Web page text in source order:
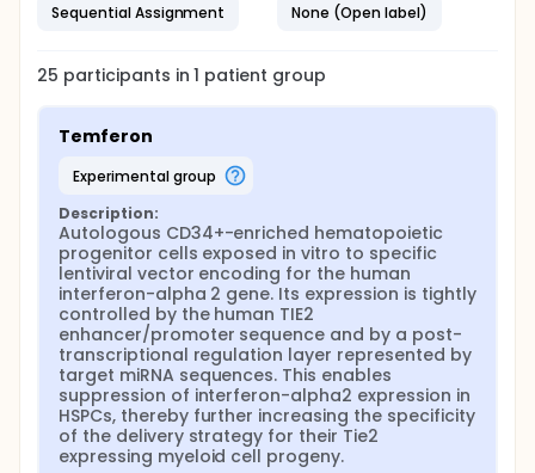
Sequential Assignment
None (Open label)
25 participants in1 patient group
Temferon
experimental group
Description:
Autologous CD34+-enriched hematopoietic
progenitor cells exposed in vitro to specific
lentiviral vector encoding for the human
interferon-alpha 2 gene. Its expression is tightly
controlled by the human TIE2
enhancer/promoter sequence and by a post-
transcriptional regulation layer represented by
target miRNA sequences. This enables
suppression of interferon-alpha2 expression in
HSPCs, thereby further increasing the specificity
of the delivery strategy for their Tie2
expressing myeloid cell progeny.